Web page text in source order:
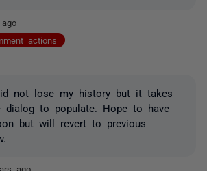
actions
not lose my history but it takes
to populate. Hope to have
but will revert to previous
ago